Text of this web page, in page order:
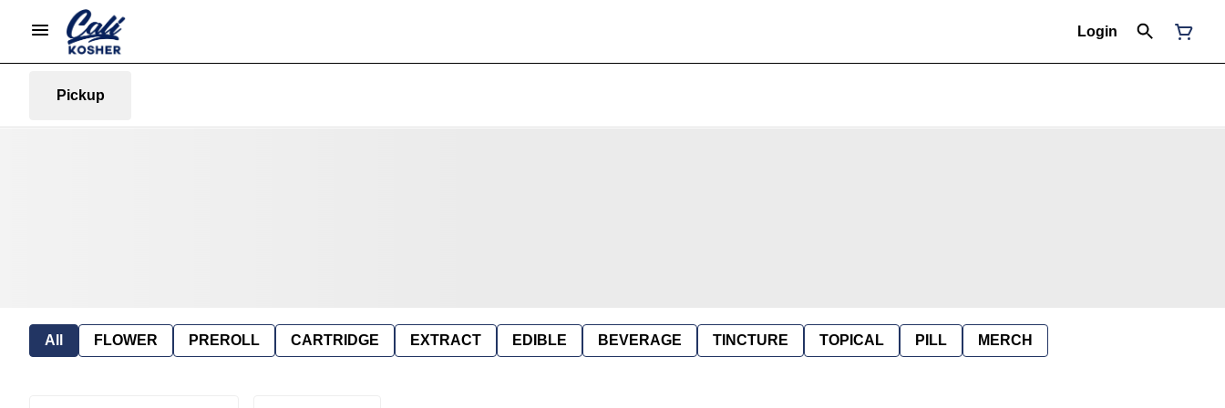
Login
Pickup
All FLOWER PREROLL CARTRIDGE EXTRACT EDIBLE BEVERAGE TINCTURE TOPICAL PILL MERCH